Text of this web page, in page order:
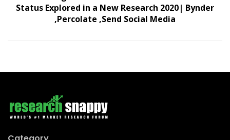
Status Explored in a New Research 2020| Bynder
,Percolate ,Send Social Media